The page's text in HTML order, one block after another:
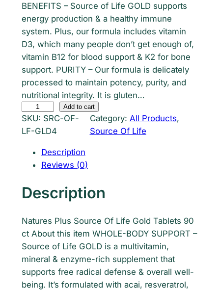
BENEFITS – Source of Life GOLD supports
energy production & a healthy immune
system. Plus, our formula includes vitamin
D3, which many people don’t get enough of,
vitamin B12 for blood support & K2 for bone
support. PURITY – Our formula is delicately
processed to maintain potency, purity, and
nutritional integrity. It is gluten…
o
u
f
i
f
e
G
o
l
Add to cart
SKU: SRC-OF-
LF-GLD4
Category: All Products
Source Of Life
Description
Reviews (0)
Description
Natures Plus Source Of Life Gold Tablets 90
ct About this item WHOLE-BODY SUPPORT –
Source of Life GOLD is a multivitamin,
mineral & enzyme-rich supplement that
supports free radical defense & overall well-
being. It’s formulated with acai, resveratrol,